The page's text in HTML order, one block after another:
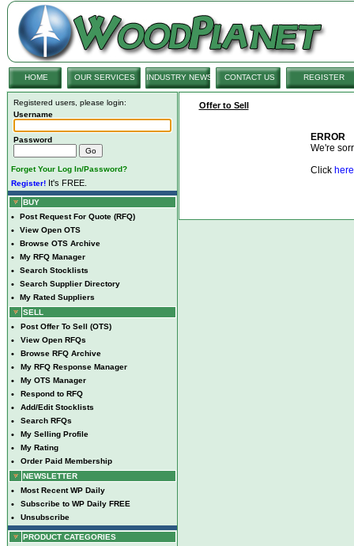
HOME OUR SERVICES INDUSTRY NEWS CONTACT US REGISTER
Registered users, please login:
Username
Password
Forget Your Log In/Password?
Register! It's FREE.
BUY
• Post Request For Quote (RFQ)
• View Open OTS
• Browse OTS Archive
• My RFQ Manager
• Search Stocklists
• Search Supplier Directory
•
My Rated Suppliers
SELL
• Post Offer To Sell (OTS)
• View Open RFQs
• Browse RFQ Archive
• My RFQ Response Manager
• My OTS Manager
• Respond to RFQ
• Add/Edit Stocklists
• Search RFQs
• My Selling Profile
• My Rating
•
Order Paid Membership
NEWSLETTER
• Most Recent WP Daily
• Subscribe to WP Daily FREE
• Unsubscribe
PRODUCT CATEGORIES
Offer to Sell
ERROR
We're
Click here